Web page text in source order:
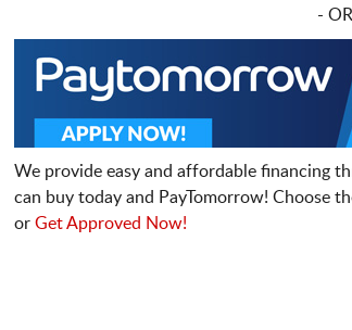
-
We provide easy and affordable financing
can buy today and PayTomorrow! Choose
or Get Approved Now!